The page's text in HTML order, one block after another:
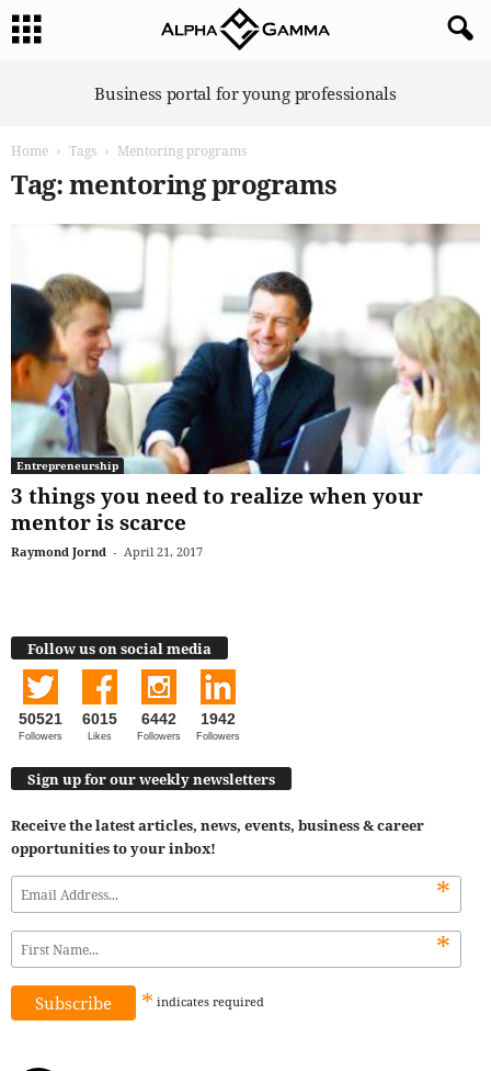
Business portal for young professionals
Home Tags Mentoring programs
Tag: mentoring programs
Entrepreneurship
3 things you need to realize when your
mentor is scarce
Raymond Jornd - April 21, 2017
Follow us on social media
50521
Followers
6015
Likes
6442
Followers
1942
Followers
Sign up for our weekly newsletters
Receive the latest articles, news, events, business & career
opportunities to your inbox!
*
*
* indicates required